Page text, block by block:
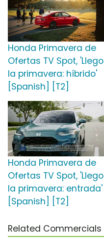
Honda Primavera de
Ofertas TV Spot, 'Llego
la primavera: híbrido'
[Spanish] [T2]
Honda Primavera de
Ofertas TV Spot, 'Llego
la primavera: entrada'
[Spanish] [T2]
Related Commercials